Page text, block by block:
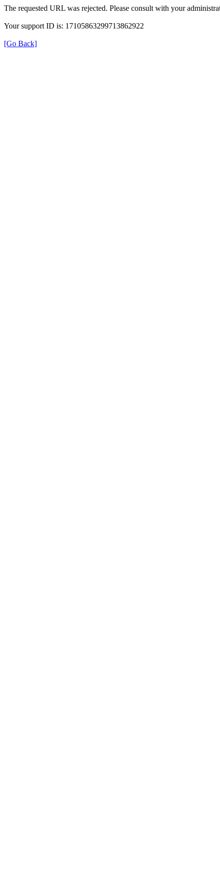
The requested URL was rejected. Please consult with your
Your support ID is: 17105863299713862922
[Go Back]